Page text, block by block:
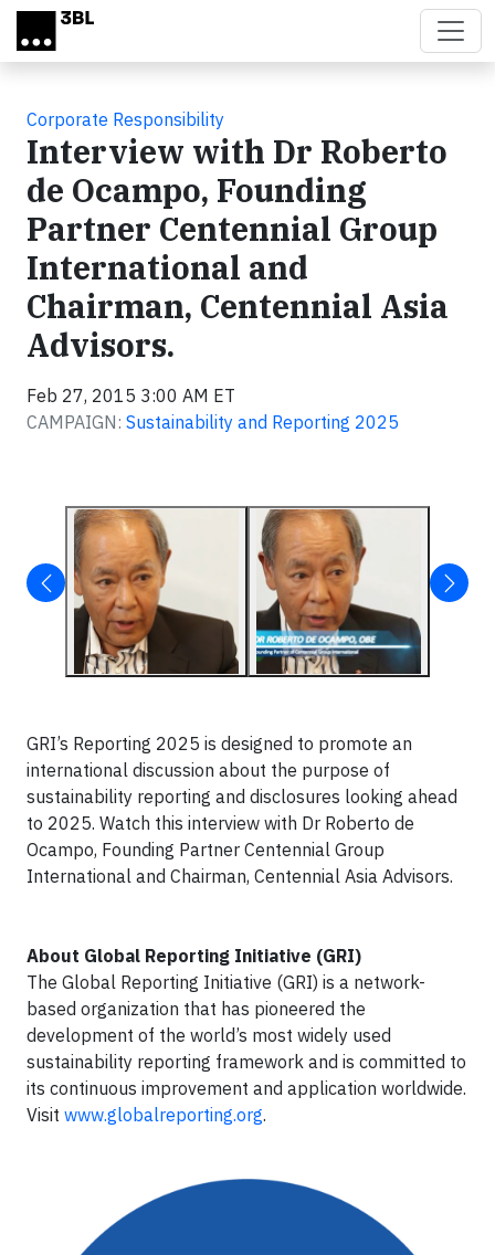
Skip to main content
Corporate Responsibility
Interview with Dr Roberto
de Ocampo, Founding
Partner Centennial Group
International and
Chairman, Centennial Asia
Advisors.
Feb 27, 2015 3:00 AM ET
CAMPAIGN: Sustainability and Reporting 2025
GRI’s Reporting 2025 is designed to promote an
international discussion about the purpose of
sustainability reporting and disclosures looking ahead
to 2025. Watch this interview with Dr Roberto de
Ocampo, Founding Partner Centennial Group
International and Chairman, Centennial Asia Advisors.
About Global Reporting Initiative (GRI)
The Global Reporting Initiative (GRI) is a network-
based organization that has pioneered the
development of the world’s most widely used
sustainability reporting framework and is committed to
its continuous improvement and application worldwide.
Visit www.globalreporting.org.